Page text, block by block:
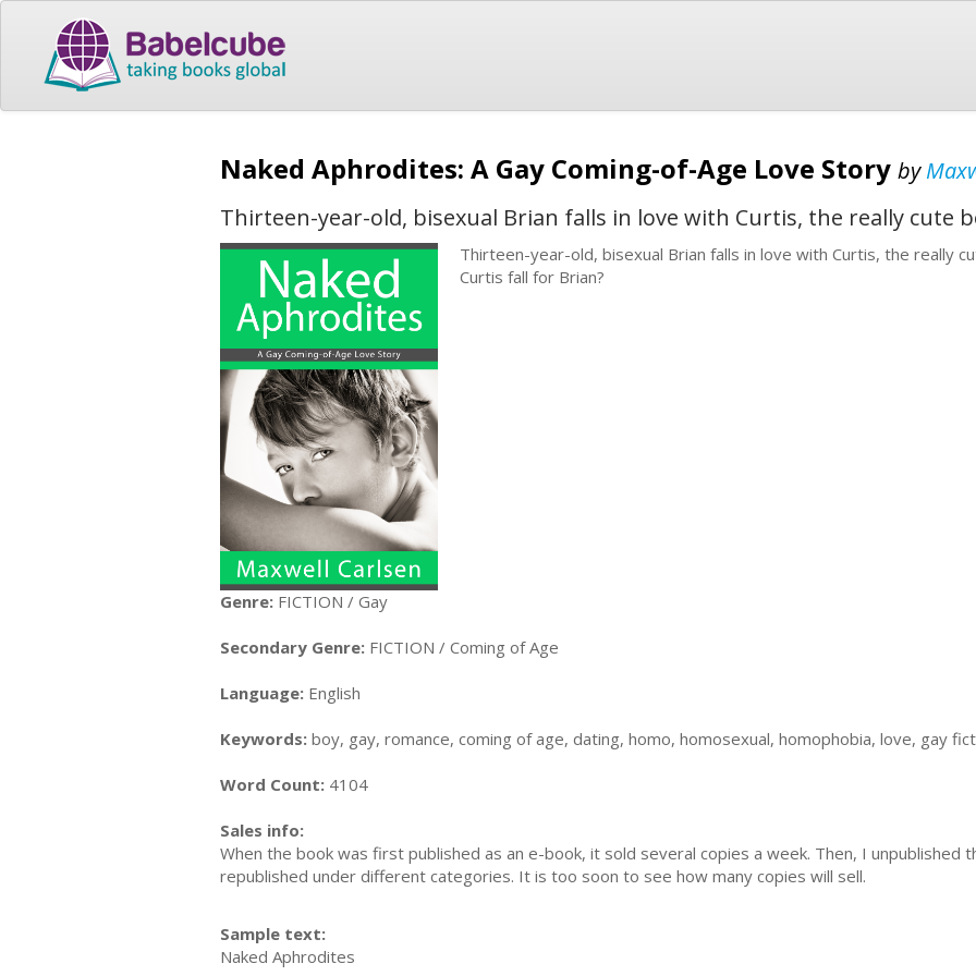
Naked Aphrodites: A Gay Coming-of-Age Love Story by
Thirteen-year-old, bisexual Brian falls in love with Curtis, the really cute
Thirteen-year-old, bisexual Brian falls in love with Curtis, the really
Curtis fall for Brian?
Genre: FICTION / Gay
Secondary Genre: FICTION / Coming of Age
Language: English
Keywords: boy, gay, romance, coming of age, dating, homo, homosexual, homophobia, love, gay
Word Count: 4104
Sales info:
When the book was first published as an e-book, it sold several copies a week. Then, I unpublished
republished under different categories. It is too soon to see how many copies will sell.
Sample text:
Naked Aphrodites